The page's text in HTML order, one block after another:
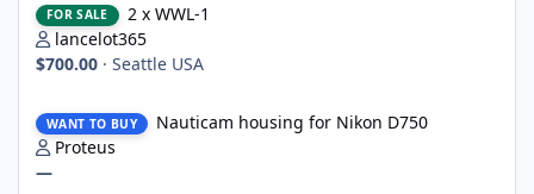
FOR SALE
2 x WWL-1
lancelot365
$700.00 · Seattle USA
WANT TO BUY
Nauticam housing for Nikon D750
Proteus
—